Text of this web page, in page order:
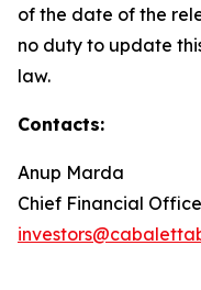
of the date of the
no duty to update
law.
Contacts:
Anup Marda
Chief Financial